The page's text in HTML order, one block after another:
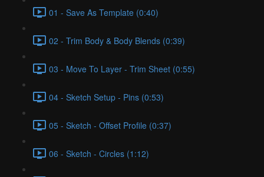
01 - Save As Template (0:40)
02 - Trim Body & Body Blends (0:39)
03 - Move To Layer - Trim Sheet (0:55)
04 - Sketch Setup - Pins (0:53)
05 - Sketch - Offset Profile (0:37)
06 - Sketch - Circles (1:12)